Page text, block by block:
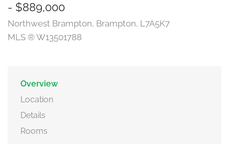
- $889,000
Northwest Brampton, Brampton, L7A5K7
MLS ® W13501788
Overview
Location
Details
Rooms